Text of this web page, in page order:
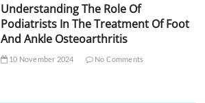
Understanding The Role Of
Podiatrists In The Treatment Of Foot
And Ankle Osteoarthritis
10 November 2024 No Comments